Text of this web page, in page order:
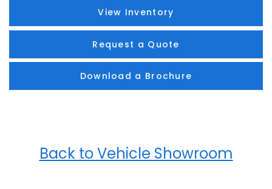
View Inventory
Request a Quote
Download a Brochure
Back to Vehicle Showroom